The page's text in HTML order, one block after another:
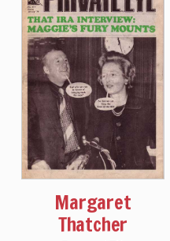
Margaret
Thatcher